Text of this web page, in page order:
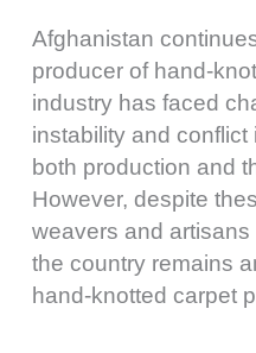
Afghanistan
producer of hand-
industry has faced
instability and
both production and
However, despite
weavers and
the country remains
hand-knotted carpet